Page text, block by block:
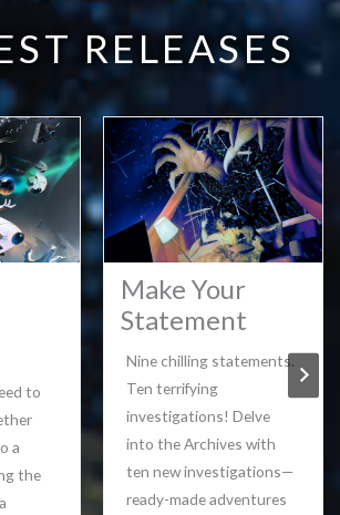
RELEASES
to
a
the
Make Your
Statement
Nine chilling statements.
Ten terrifying
investigations! Delve
into the Archives with
ten new investigations—
ready-made adventures